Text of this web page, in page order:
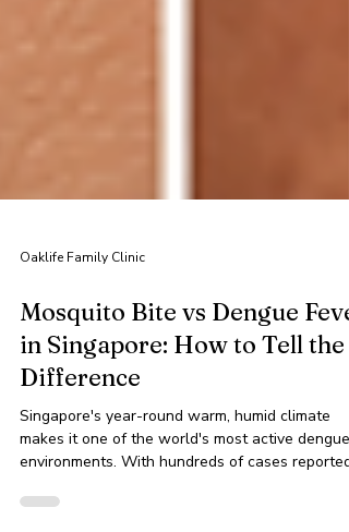
Oaklife Family Clinic
Mosquito Bite vs Dengue
in Singapore: How to Tell the
Difference
Singapore's year-round warm, humid climate
makes it one of the world's most active dengue